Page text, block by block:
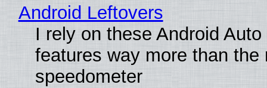
Android Leftovers
I rely on these Android
features way more than the
speedometer